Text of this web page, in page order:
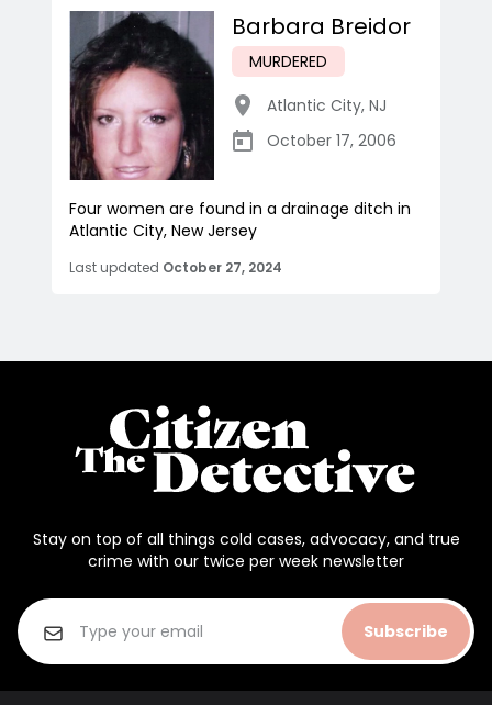
Barbara Breidor
MURDERED
Atlantic City, NJ
October 17, 2006
Four women are found in a drainage ditch in
Atlantic City, New Jersey
Last updated October 27, 2024
Stay on top of all things cold cases, advocacy, and true
crime with our twice per week newsletter
Subscribe